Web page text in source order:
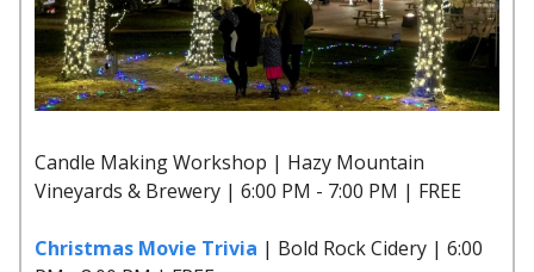
Candle Making Workshop | Hazy Mountain
Vineyards & Brewery | 6:00 PM - 7:00 PM | FREE
Christmas Movie Trivia | Bold Rock Cidery | 6:00